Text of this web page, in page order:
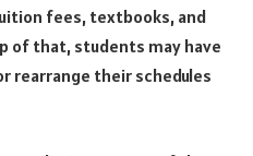
fees, textbooks, and
of that, students may have
rearrange their schedules